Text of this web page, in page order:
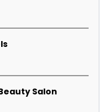
Salon